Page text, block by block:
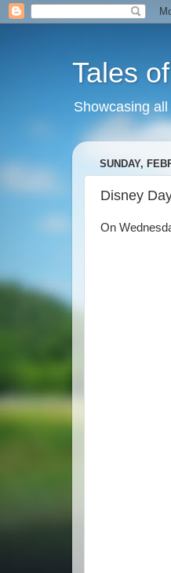
Tales
Showcasing
SUNDAY,
Disney
On